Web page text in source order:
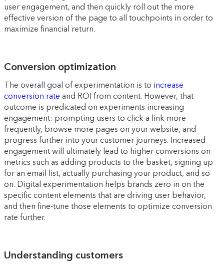
user engagement, and then quickly roll out the more
effective version of the page to all touchpoints in order to
maximize financial return.
Conversion optimization
The overall goal of experimentation is to increase
conversion rate and ROI from content. However, that
outcome is predicated on experiments increasing
engagement: prompting users to click a link more
frequently, browse more pages on your website, and
progress further into your customer journeys. Increased
engagement will ultimately lead to higher conversions on
metrics such as adding products to the basket, signing up
for an email list, actually purchasing your product, and so
on. Digital experimentation helps brands zero in on the
specific content elements that are driving user behavior,
and then fine-tune those elements to optimize conversion
rate further.
Understanding customers